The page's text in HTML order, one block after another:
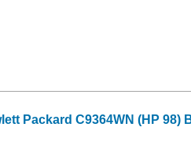
Packard C9364WN (HP 98)